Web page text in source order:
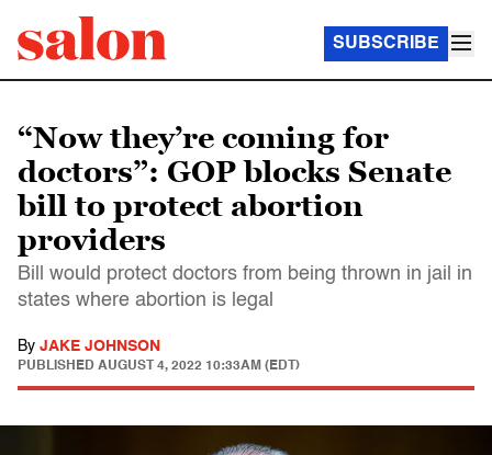
SUBSCRIBE
“Now they’re coming for
doctors”: GOP blocks Senate
bill to protect abortion
providers
Bill would protect doctors from being thrown in jail in
states where abortion is legal
By JAKE JOHNSON
PUBLISHED AUGUST 4, 2022 10:33AM (EDT)